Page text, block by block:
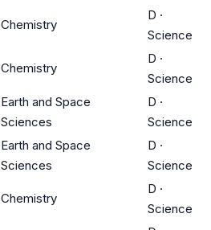
Chemistry
D ·
Science
Chemistry
D ·
Science
Earth and Space
Sciences
D ·
Science
Earth and Space
Sciences
D ·
Science
Chemistry
D ·
Science